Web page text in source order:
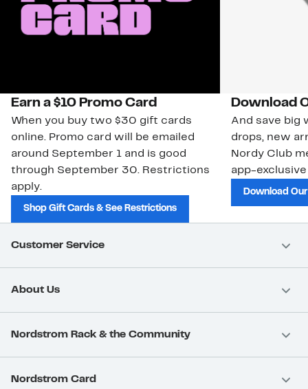
Earn a $10 Promo Card
When you buy two $30 gift cards
online. Promo card will be emailed
around September 1 and is good
through September 30. Restrictions
apply.
Shop Gift Cards & See Restrictions
Download
And save big
drops, new
Nordy Club
app-
Download
Customer Service
About Us
Nordstrom Rack & the Community
Nordstrom Card